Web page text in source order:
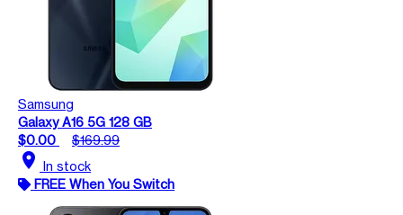
Samsung
Galaxy A16 5G 128 GB
$0.00
$169.99
location_on In stock
FREE When You Switch